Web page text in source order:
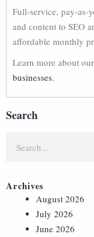
Full-service, pay-as-
and content to SEO
affordable monthly
Learn more about our
businesses.
Search
Archives
August 2026
July 2026
June 2026